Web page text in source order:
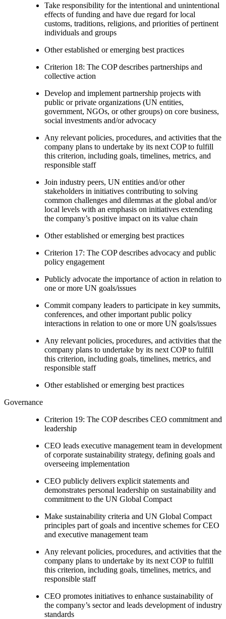
Take responsibility for the intentional and unintentional
effects of funding and have due regard for local
customs, traditions, religions, and priorities of pertinent
individuals and groups
Other established or emerging best practices
Criterion 18: The COP describes partnerships and
collective action
Develop and implement partnership projects with
public or private organizations (UN entities,
government, NGOs, or other groups) on core business,
social investments and/or advocacy
Any relevant policies, procedures, and activities that the
company plans to undertake by its next COP to fulfill
this criterion, including goals, timelines, metrics, and
responsible staff
Join industry peers, UN entities and/or other
stakeholders in initiatives contributing to solving
common challenges and dilemmas at the global and/or
local levels with an emphasis on initiatives extending
the company’s positive impact on its value chain
Other established or emerging best practices
Criterion 17: The COP describes advocacy and public
policy engagement
Publicly advocate the importance of action in relation to
one or more UN goals/issues
Commit company leaders to participate in key summits,
conferences, and other important public policy
interactions in relation to one or more UN goals/issues
Any relevant policies, procedures, and activities that the
company plans to undertake by its next COP to fulfill
this criterion, including goals, timelines, metrics, and
responsible staff
Other established or emerging best practices
Governance
Criterion 19: The COP describes CEO commitment and
leadership
CEO leads executive management team in development
of corporate sustainability strategy, defining goals and
overseeing implementation
CEO publicly delivers explicit statements and
demonstrates personal leadership on sustainability and
commitment to the UN Global Compact
Make sustainability criteria and UN Global Compact
principles part of goals and incentive schemes for CEO
and executive management team
Any relevant policies, procedures, and activities that the
company plans to undertake by its next COP to fulfill
this criterion, including goals, timelines, metrics, and
responsible staff
CEO promotes initiatives to enhance sustainability of
the company’s sector and leads development of industry
standards